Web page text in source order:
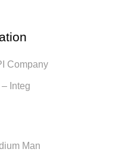
Company
Integ
Man